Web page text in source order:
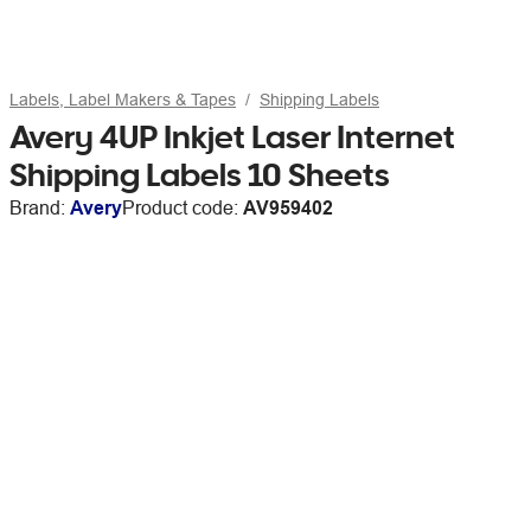
Labels, Label Makers & Tapes Shipping Labels
Avery 4UP Inkjet Laser Internet
Shipping Labels 10 Sheets
Brand: AveryProduct code: AV959402